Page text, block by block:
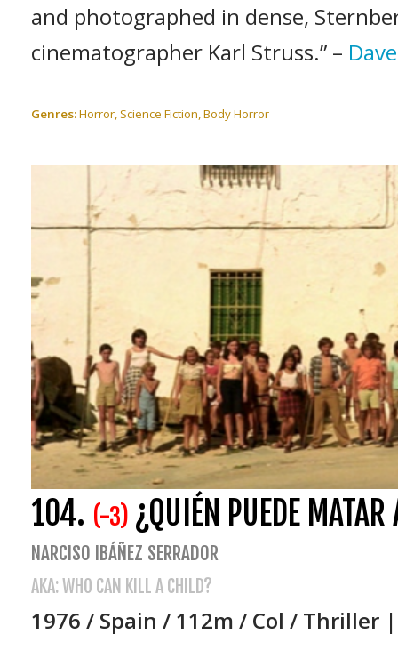
and photographed in dense,
cinematographer Karl Struss.” –
Genres:Horror, Science Fiction, Body Horror
104. (-3) ¿QUIÉN PUEDE
NARCISO IBÁÑEZ SERRADOR
AKA: WHO CAN KILL A CHILD?
1976 / Spain / 112m / Col / Thriller